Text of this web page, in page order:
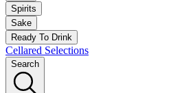
Spirits
Sake
Ready To Drink
Cellared Selections
Search